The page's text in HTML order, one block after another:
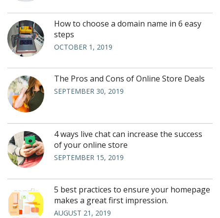
How to choose a domain name in 6 easy
steps
OCTOBER 1, 2019
The Pros and Cons of Online Store Deals
SEPTEMBER 30, 2019
4 ways live chat can increase the success
of your online store
SEPTEMBER 15, 2019
5 best practices to ensure your homepage
makes a great first impression.
AUGUST 21, 2019